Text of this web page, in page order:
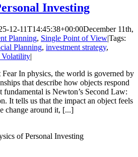
Investing
12-11T14:45:38+00:00December 11th,
Planning, Single Point of View|Tags:
Planning, investment strategy,
Volatility|
In physics, the world is governed by
that describe how objects respond
fundamental is Newton’s Second Law:
It tells us that the impact an object feels
change around it, [...]
of Personal Investing